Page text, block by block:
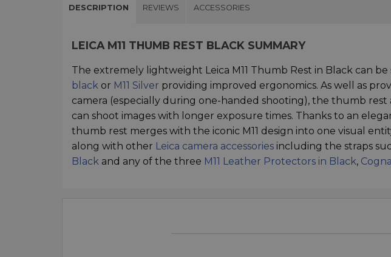
DESCRIPTION REVIEWS ACCESSORIES
LEICA M11 THUMB REST BLACK SUMMARY
The extremely lightweight Leica M11 Thumb Rest in Black can
black or M11 Silver providing improved ergonomics. As well as
camera (especially during one-handed shooting), the thumb rest
can shoot images with longer exposure times. Thanks to an
thumb rest merges with the iconic M11 design into one visual
along with other Leica camera accessories including the straps
Black and any of the three M11 Leather Protectors in Black,